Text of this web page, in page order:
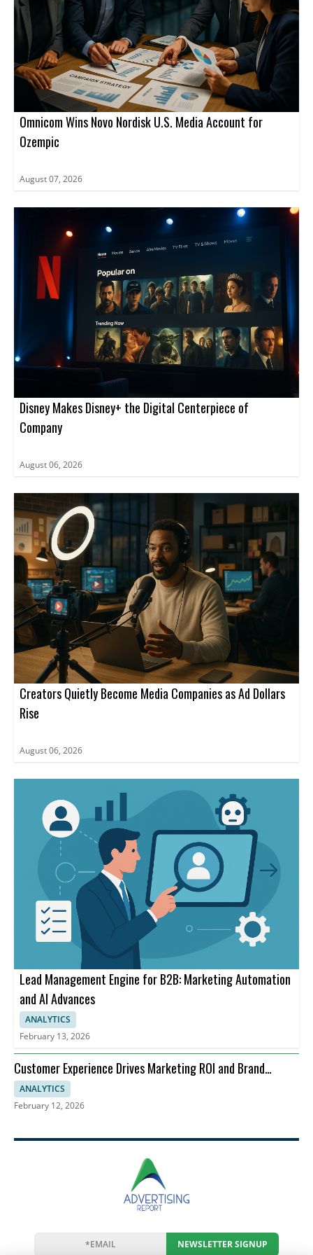
Omnicom Wins Novo Nordisk U.S. Media Account for
Ozempic
August 07, 2026
Disney Makes Disney+ the Digital Centerpiece of
Company
August 06, 2026
Creators Quietly Become Media Companies as Ad Dollars
Rise
August 06, 2026
Lead Management Engine for B2B: Marketing Automation
and AI Advances
ANALYTICS
February 13, 2026
Customer Experience Drives Marketing ROI and Brand
Perception
ANALYTICS
February 12, 2026
NEWSLETTER SIGNUP